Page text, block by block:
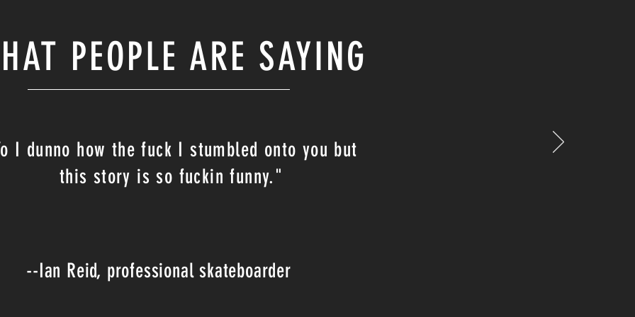
I dunno how the fuck I stumbled onto you but
this story is so fuckin funny."
PEOPLE ARE SAYING
--Ian Reid, professional skateboarder